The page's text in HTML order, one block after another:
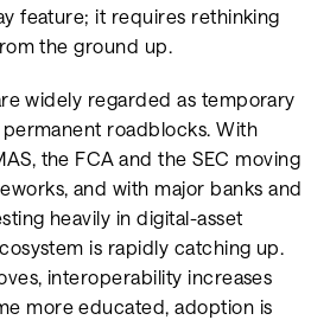
feature; it requires rethinking
the ground up.
widely regarded as temporary
roadblocks. With
the FCA and the SEC moving
and with major banks and
heavily in digital-asset
is rapidly catching up.
interoperability increases
more educated, adoption is